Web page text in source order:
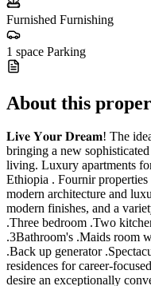
Furnished Furnishing
1 space Parking
About this
𝐋𝐢𝐯𝐞 𝐘𝐨𝐮𝐫 𝐃𝐫𝐞𝐚𝐦! The
bringing a new
living. Luxury apartments
Ethiopia . Fournir properties
modern architecture and
modern finishes, and a
.Three bedroom .Two
.3Bathroom's .Maids room
.Back up generator
residences for career-
desire an exceptionally